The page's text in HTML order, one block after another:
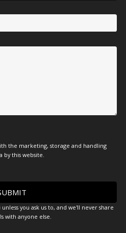
the marketing, storage and handling
by this website.
you ask us to, and we'll never share
with anyone else.